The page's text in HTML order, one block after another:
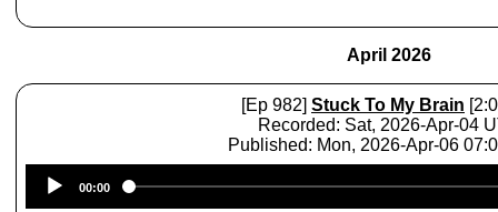
April 2026
[Ep 982] Stuck To My Brain
Recorded: Sat, 2026-Apr-04
Published: Mon, 2026-Apr-06
Player
00:00